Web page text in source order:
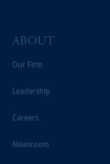
ABOUT
Our Firm
Leadership
Careers
Newsroom